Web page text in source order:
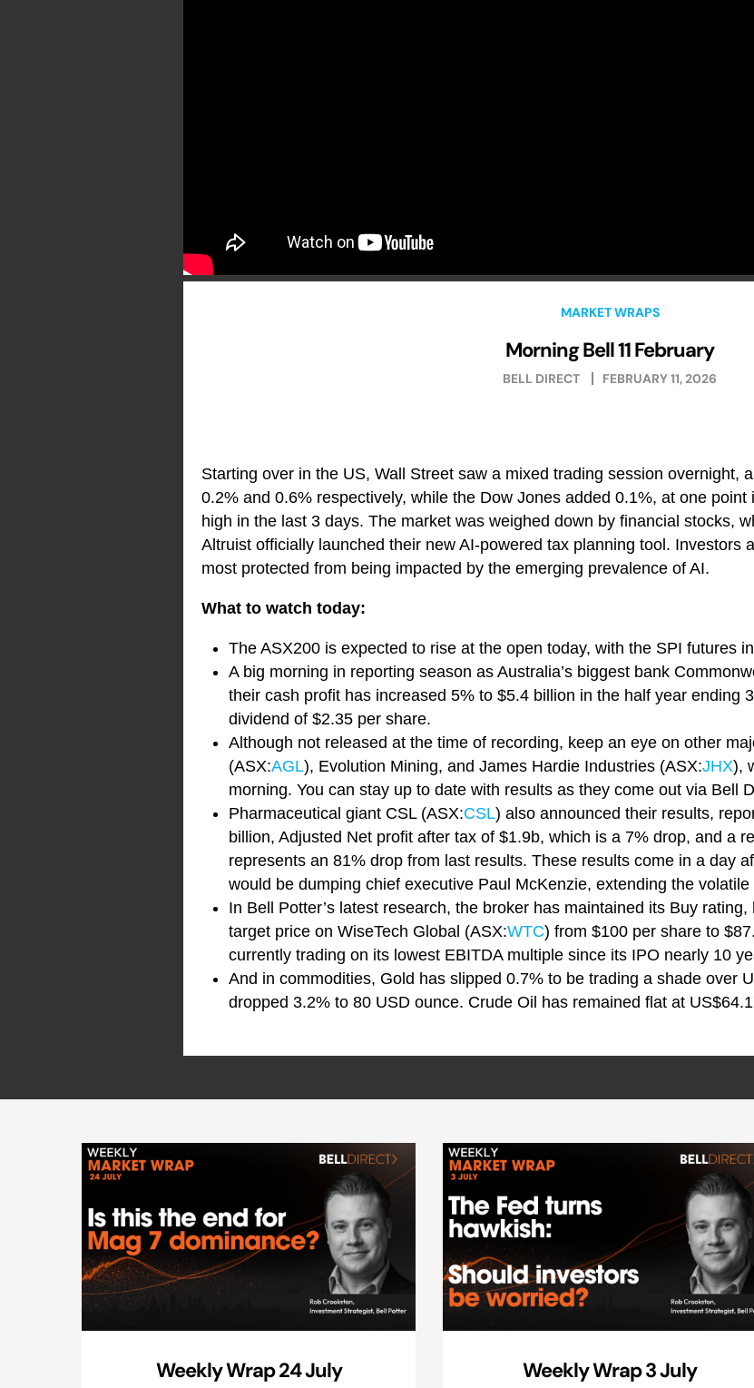
MARKET WRAPS
Morning Bell 11 February
BELL DIRECT FEBRUARY 11, 2026
Starting over in the US, Wall Street saw a mixed trading session overnight,
0.2% and 0.6% respectively, while the Dow Jones added 0.1%, at one
high in the last 3 days. The market was weighed down by financial stocks,
Altruist officially launched their new AI-powered tax planning tool. Investors
most protected from being impacted by the emerging prevalence of AI.
What to watch today:
The ASX200 is expected to rise at the open today, with the SPI futures
A big morning in reporting season as Australia’s biggest bank
their cash profit has increased 5% to $5.4 billion in the half year ending
dividend of $2.35 per share.
Although not released at the time of recording, keep an eye on other
(ASX:AGL), Evolution Mining, and James Hardie Industries (ASX:JHX),
morning. You can stay up to date with results as they come out via Bell
Pharmaceutical giant CSL (ASX:CSL) also announced their results,
billion, Adjusted Net profit after tax of $1.9b, which is a 7% drop, and a
represents an 81% drop from last results. These results come in a day
would be dumping chief executive Paul McKenzie, extending the
In Bell Potter’s latest research, the broker has maintained its Buy
target price on WiseTech Global (ASX:WTC) from $100 per share to
currently trading on its lowest EBITDA multiple since its IPO nearly 10
And in commodities, Gold has slipped 0.7% to be trading a shade over
dropped 3.2% to 80 USD ounce. Crude Oil has remained flat at
Weekly Wrap 24 July Weekly Wrap 3 July